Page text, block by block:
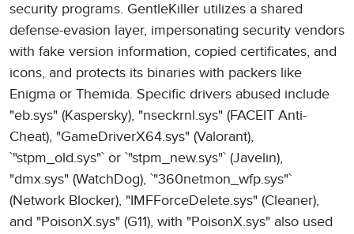
security programs. GentleKiller utilizes a shared
defense-evasion layer, impersonating security vendors
with fake version information, copied certificates, and
icons, and protects its binaries with packers like
Enigma or Themida. Specific drivers abused include
"eb.sys" (Kaspersky), "nseckrnl.sys" (FACEIT Anti-
Cheat), "GameDriverX64.sys" (Valorant),
`"stpm_old.sys"` or `"stpm_new.sys"` (Javelin),
"dmx.sys" (WatchDog), `"360netmon_wfp.sys"`
(Network Blocker), "IMFForceDelete.sys" (Cleaner),
and "PoisonX.sys" (G11), with "PoisonX.sys" also used